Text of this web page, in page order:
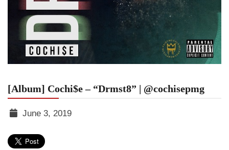
[Album] Cochi$e – “Drmst8” | @cochisepmg
TGR
June 3, 2019